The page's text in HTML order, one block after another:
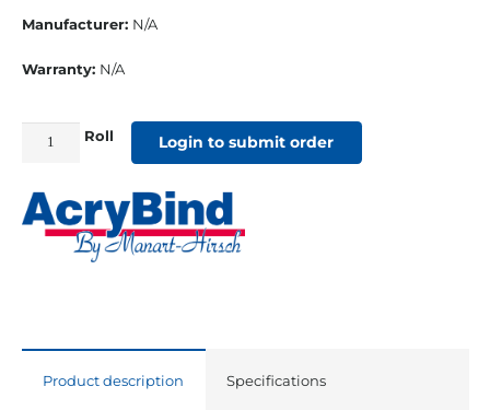
Manufacturer: N/A
Warranty: N/A
Cut
Sunbrella
quantity
Roll Login to submit order
Product description Specifications